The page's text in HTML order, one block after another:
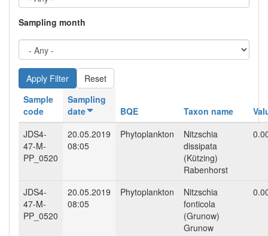
Sampling month
Reset
Sample
code
Sampling
date
BQE Taxon name
JDS4-
47-M-
PP_0520
20.05.2019
08:05
Phytoplankton
Nitzschia
dissipata
(Kützing)
Rabenhorst
JDS4-
47-M-
PP_0520
20.05.2019
08:05
Phytoplankton
Nitzschia
fonticola
(Grunow)
Grunow